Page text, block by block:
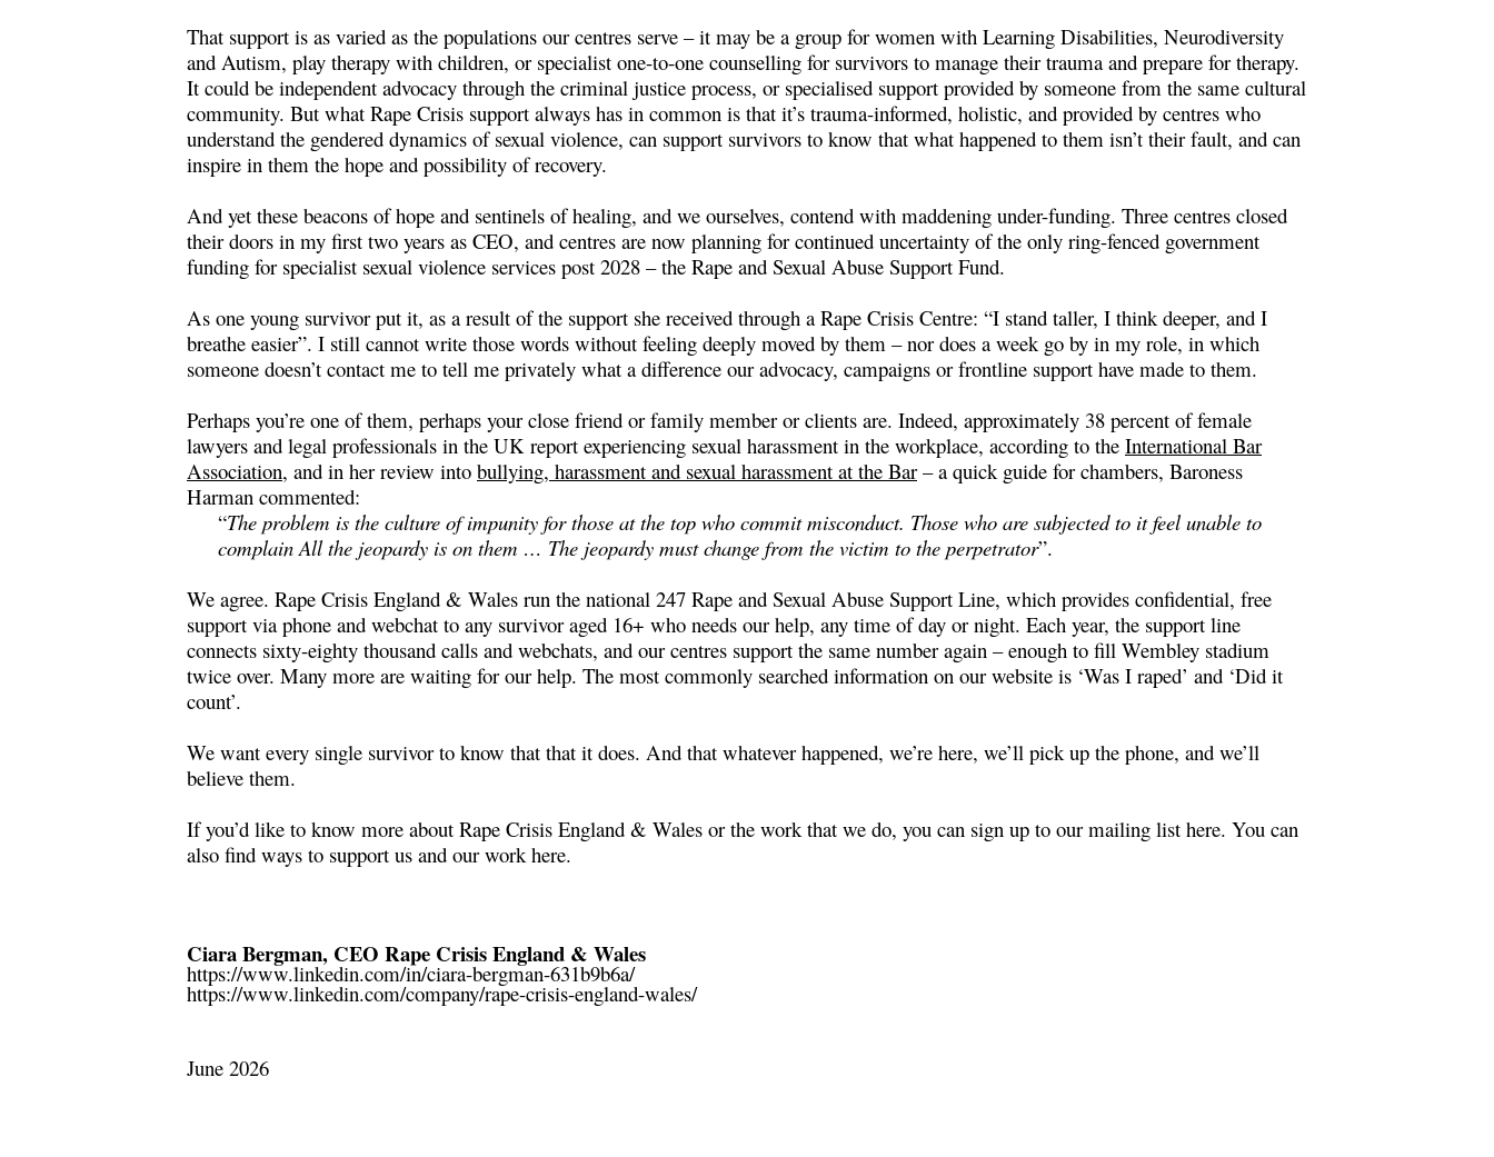
That support is as varied as the populations our centres serve – it may be a group for women with Learning Disabilities, Neurodiversity
and Autism, play therapy with children, or specialist one-to-one counselling for survivors to manage their trauma and prepare for therapy.
It could be independent advocacy through the criminal justice process, or specialised support provided by someone from the same cultural
community. But what Rape Crisis support always has in common is that it’s trauma-informed, holistic, and provided by centres who
understand the gendered dynamics of sexual violence, can support survivors to know that what happened to them isn’t their fault, and can
inspire in them the hope and possibility of recovery.
And yet these beacons of hope and sentinels of healing, and we ourselves, contend with maddening under-funding. Three centres closed
their doors in my first two years as CEO, and centres are now planning for continued uncertainty of the only ring-fenced government
funding for specialist sexual violence services post 2028 – the Rape and Sexual Abuse Support Fund.
As one young survivor put it, as a result of the support she received through a Rape Crisis Centre: “I stand taller, I think deeper, and I
breathe easier”. I still cannot write those words without feeling deeply moved by them – nor does a week go by in my role, in which
someone doesn’t contact me to tell me privately what a difference our advocacy, campaigns or frontline support have made to them.
Perhaps you’re one of them, perhaps your close friend or family member or clients are. Indeed, approximately 38 percent of female
lawyers and legal professionals in the UK report experiencing sexual harassment in the workplace, according to the International Bar
Association, and in her review into bullying, harassment and sexual harassment at the Bar – a quick guide for chambers, Baroness
Harman commented:
“The problem is the culture of impunity for those at the top who commit misconduct. Those who are subjected to it feel unable to
complain All the jeopardy is on them … The jeopardy must change from the victim to the perpetrator”.
We agree. Rape Crisis England & Wales run the national 247 Rape and Sexual Abuse Support Line, which provides confidential, free
support via phone and webchat to any survivor aged 16+ who needs our help, any time of day or night. Each year, the support line
connects sixty-eighty thousand calls and webchats, and our centres support the same number again – enough to fill Wembley stadium
twice over. Many more are waiting for our help. The most commonly searched information on our website is ‘Was I raped’ and ‘Did it
count’.
We want every single survivor to know that that it does. And that whatever happened, we’re here, we’ll pick up the phone, and we’ll
believe them.
If you’d like to know more about Rape Crisis England & Wales or the work that we do, you can sign up to our mailing list here. You can
also find ways to support us and our workhere.
Ciara Bergman, CEO Rape Crisis England & Wales
https://www.linkedin.com/in/ciara-bergman-631b9b6a/
https://www.linkedin.com/company/rape-crisis-england-wales/
June 2026